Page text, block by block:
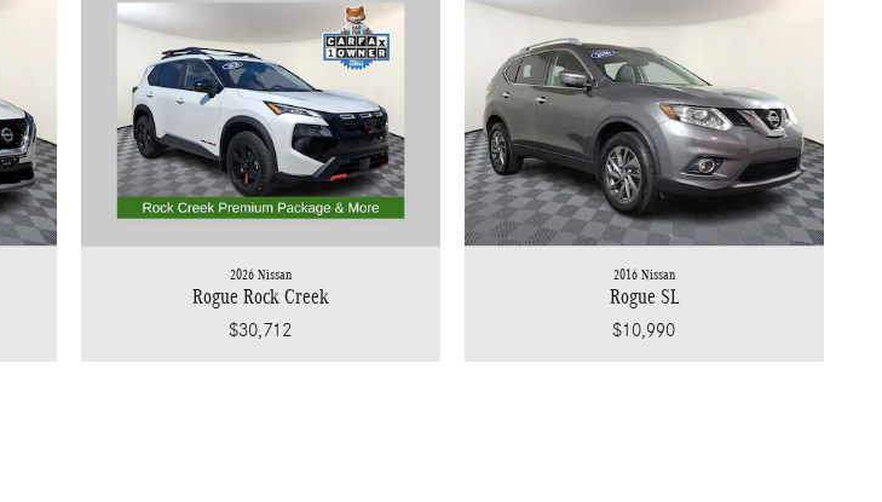
2026 Nissan
Rogue Rock Creek
$30,712
2016 Nissan
Rogue SL
$10,990